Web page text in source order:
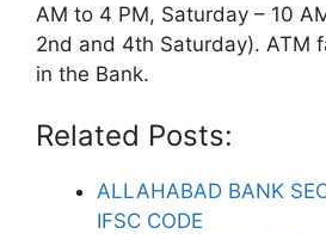
AM to 4 PM, Saturday – 10
2nd and 4th Saturday). ATM
in the Bank.
Related Posts:
ALLAHABAD BANK
IFSC CODE